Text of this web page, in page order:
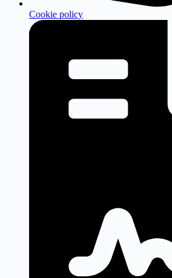
Cookie policy